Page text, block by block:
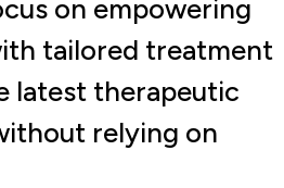
on empowering
tailored treatment
latest therapeutic
relying on